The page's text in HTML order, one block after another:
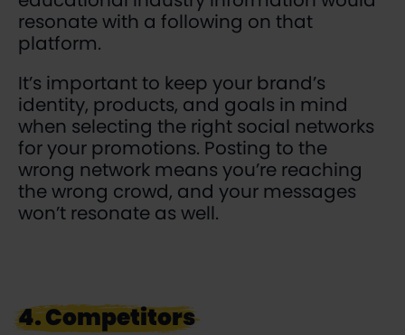
resonate with a following on that
platform.
It’s important to keep your brand’s
identity, products, and goals in mind
when selecting the right social networks
for your promotions. Posting to the
wrong network means you’re reaching
the wrong crowd, and your messages
won’t resonate as well.
4. Competitors